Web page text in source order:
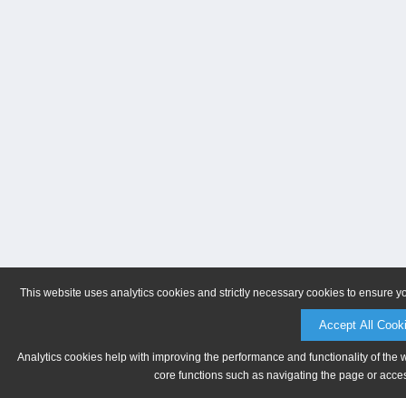
This website uses analytics cookies and strictly necessary cookies to ensure
Accept All
Analytics cookies help with improving the performance and functionality of
core functions such as navigating the page or